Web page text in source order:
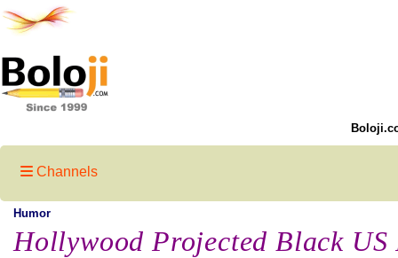
Channels
Humor
Hollywood Projected Black US